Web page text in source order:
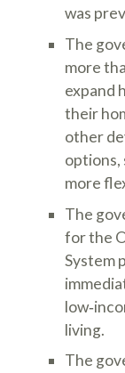
was
The
more
expand
their
other
options,
more
The
for the
System
living.
The